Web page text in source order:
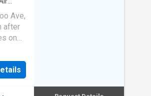
Ave,
after
on
-